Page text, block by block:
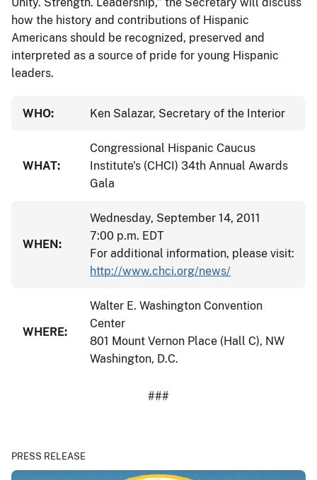
how the history and contributions of Hispanic
Americans should be recognized, preserved and
interpreted as a source of pride for young Hispanic
leaders.
WHO: Ken Salazar, Secretary of the Interior
WHAT:
Congressional Hispanic Caucus
Institute's (CHCI) 34th Annual Awards
Gala
WHEN:
Wednesday, September 14, 2011
7:00 p.m. EDT
For additional information, please visit:
http://www.chci.org/news/
WHERE:
Walter E. Washington Convention
Center
801 Mount Vernon Place (Hall C), NW
Washington, D.C.
###
PRESS RELEASE